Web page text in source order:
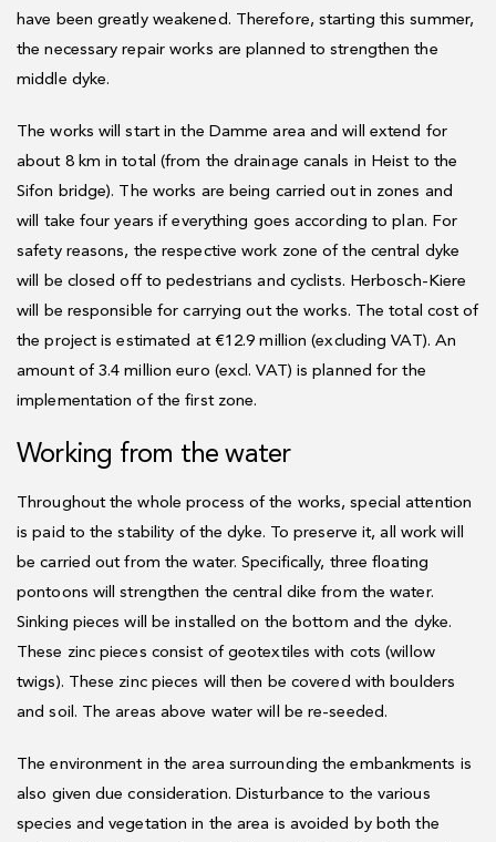
have been greatly weakened. Therefore, starting this summer,
the necessary repair works are planned to strengthen the
middle dyke.
The works will start in the Damme area and will extend for
about 8 km in total (from the drainage canals in Heist to the
Sifon bridge). The works are being carried out in zones and
will take four years if everything goes according to plan. For
safety reasons, the respective work zone of the central dyke
will be closed off to pedestrians and cyclists. Herbosch-Kiere
will be responsible for carrying out the works. The total cost of
the project is estimated at €12.9 million (excluding VAT). An
amount of 3.4 million euro (excl. VAT) is planned for the
implementation of the first zone.
Working from the water
Throughout the whole process of the works, special attention
is paid to the stability of the dyke. To preserve it, all work will
be carried out from the water. Specifically, three floating
pontoons will strengthen the central dike from the water.
Sinking pieces will be installed on the bottom and the dyke.
These zinc pieces consist of geotextiles with cots (willow
twigs). These zinc pieces will then be covered with boulders
and soil. The areas above water will be re-seeded.
The environment in the area surrounding the embankments is
also given due consideration. Disturbance to the various
species and vegetation in the area is avoided by both the